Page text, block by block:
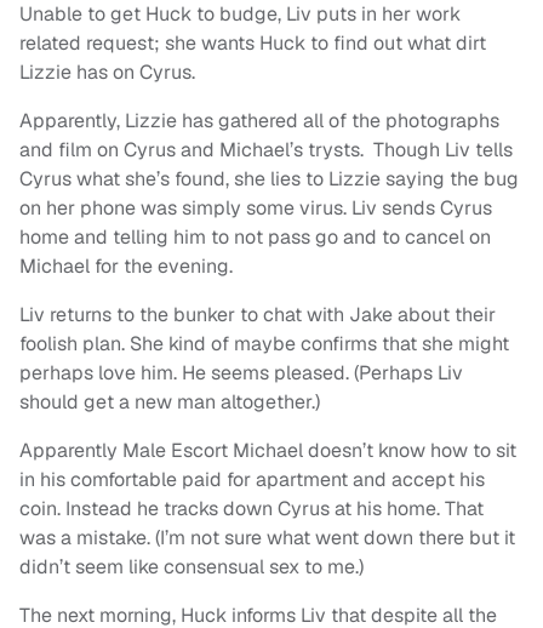
Unable to get Huck to budge, Liv puts in her work
related request; she wants Huck to find out what dirt
Lizzie has on Cyrus.
Apparently, Lizzie has gathered all of the photographs
and film on Cyrus and Michael’s trysts. Though Liv tells
Cyrus what she’s found, she lies to Lizzie saying the bug
on her phone was simply some virus. Liv sends Cyrus
home and telling him to not pass go and to cancel on
Michael for the evening.
Liv returns to the bunker to chat with Jake about their
foolish plan. She kind of maybe confirms that she might
perhaps love him. He seems pleased. (Perhaps Liv
should get a new man altogether.)
Apparently Male Escort Michael doesn’t know how to sit
in his comfortable paid for apartment and accept his
coin. Instead he tracks down Cyrus at his home. That
was a mistake. (I’m not sure what went down there but it
didn’t seem like consensual sex to me.)
The next morning, Huck informs Liv that despite all the